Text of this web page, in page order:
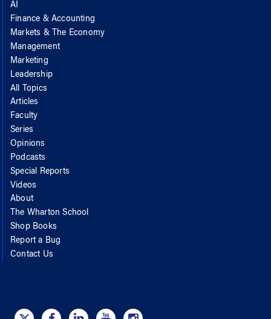
AI
Finance & Accounting
Markets & The Economy
Management
Marketing
Leadership
All Topics
Articles
Faculty
Series
Opinions
Podcasts
Special Reports
Videos
About
The Wharton School
Shop Books
Report a Bug
Contact Us